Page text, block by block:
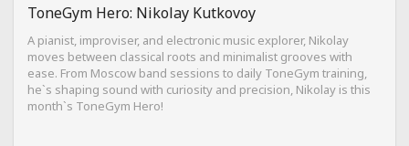
ToneGym Hero: Nikolay Kutkovoy
A pianist, improviser, and electronic music explorer, Nikolay
moves between classical roots and minimalist grooves with
ease. From Moscow band sessions to daily ToneGym training,
he`s shaping sound with curiosity and precision, Nikolay is this
month`s ToneGym Hero!